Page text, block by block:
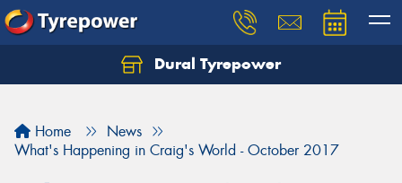
Dural Tyrepower
Home
News
What's Happening in Craig's World - October 2017
Let us know what you need, and our team will